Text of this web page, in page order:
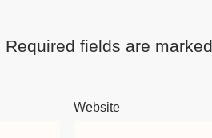
Required fields are marked
Website